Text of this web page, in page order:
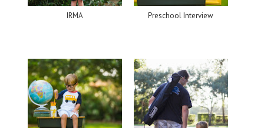
IRMA Preschool Interview